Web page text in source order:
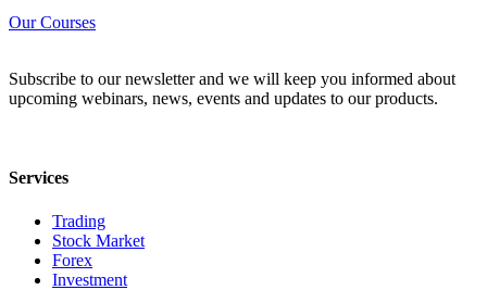
Our Courses
Subscribe to our newsletter and we will keep you informed about
upcoming webinars, news, events and updates to our products.
Services
Trading
Stock Market
Forex
Investment